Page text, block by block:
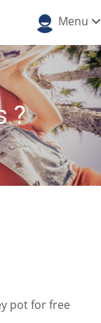
Menu
?
pot for free